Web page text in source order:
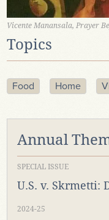
Vicente Manansala, Prayer
Topics
Food Home
Annual
SPECIAL ISSUE
U.S. v. Skrmetti:
2024-25